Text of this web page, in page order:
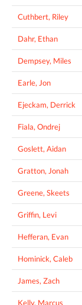
Cuthbert, Riley
Dahr, Ethan
Dempsey, Miles
Earle, Jon
Ejeckam, Derrick
Fiala, Ondrej
Goslett, Aidan
Gratton, Jonah
Greene, Skeets
Griffin, Levi
Hefferan, Evan
Hominick, Caleb
James, Zach
Kelly, Marcus